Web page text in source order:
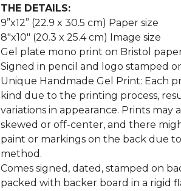
THE DETAILS:
9”x12” (22.9 x 30.5 cm) Paper size
8"x10" (20.3 x 25.4 cm) Image size
Gel plate mono print on Bristol
Signed in pencil and logo stamped
Unique Handmade Gel Print: Each
kind due to the printing process,
variations in appearance. Prints may
skewed or off-center, and there
paint or markings on the back due
method.
Comes signed, dated, stamped on
packed with backer board in a rigid